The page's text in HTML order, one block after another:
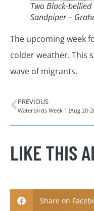
Two Black-
Sandpiper –
The upcoming week
colder weather. This
wave of migrants.
PREVIOUS
Waterbirds Week 1 (Aug 20-
LIKE THIS
Share on